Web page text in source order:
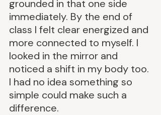
grounded in that one side
immediately. By the end of
class I felt clear energized and
more connected to myself. I
looked in the mirror and
noticed a shift in my body too.
I had no idea something so
simple could make such a
difference.